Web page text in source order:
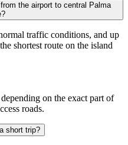
the airport to central Palma
traffic conditions, and up
shortest route on the island
on the exact part of
roads.
short trip?